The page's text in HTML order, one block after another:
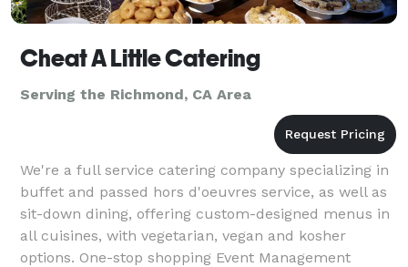
Cheat A Little Catering
Serving the Richmond, CA Area
We're a full service catering company specializing in
buffet and passed hors d'oeuvres service, as well as
sit-down dining, offering custom-designed menus in
all cuisines, with vegetarian, vegan and kosher
options. One-stop shopping Event Management